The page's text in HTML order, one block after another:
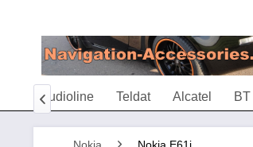
Audioline Teldat Alcatel BT
